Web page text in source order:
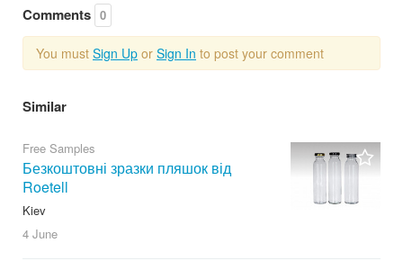
Comments 0
You must Sign Up or Sign In to post your comment
Similar
Free Samples
Безкоштовні зразки пляшок від
Roetell
Kiev
4 June